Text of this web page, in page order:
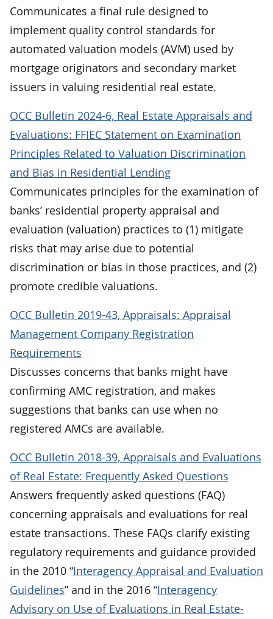
Communicates a final rule designed to
implement quality control standards for
automated valuation models (AVM) used by
mortgage originators and secondary market
issuers in valuing residential real estate.
OCC Bulletin 2024-6, Real Estate Appraisals and
Evaluations: FFIEC Statement on Examination
Principles Related to Valuation Discrimination
and Bias in Residential Lending
Communicates principles for the examination of
banks’ residential property appraisal and
evaluation (valuation) practices to (1) mitigate
risks that may arise due to potential
discrimination or bias in those practices, and (2)
promote credible valuations.
OCC Bulletin 2019-43, Appraisals: Appraisal
Management Company Registration
Requirements
Discusses concerns that banks might have
confirming AMC registration, and makes
suggestions that banks can use when no
registered AMCs are available.
OCC Bulletin 2018-39, Appraisals and Evaluations
of Real Estate: Frequently Asked Questions
Answers frequently asked questions (FAQ)
concerning appraisals and evaluations for real
estate transactions. These FAQs clarify existing
regulatory requirements and guidance provided
in the 2010 “Interagency Appraisal and Evaluation
Guidelines” and in the 2016 “Interagency
Advisory on Use of Evaluations in Real Estate-